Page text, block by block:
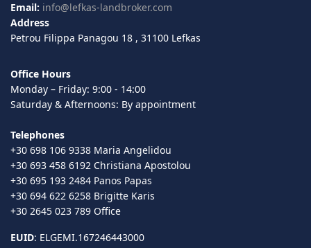
Email: info@lefkas-landbroker.com
Address
Petrou Filippa Panagou 18 , 31100 Lefkas
Office Hours
Monday – Friday: 9:00 - 14:00
Saturday & Afternoons: By appointment
Telephones
+30 698 106 9338 Maria Angelidou
+30 693 458 6192 Christiana Apostolou
+30 695 193 2484 Panos Papas
+30 694 622 6258 Brigitte Karis
+30 2645 023 789 Office
EUID: ELGEMI.167246443000